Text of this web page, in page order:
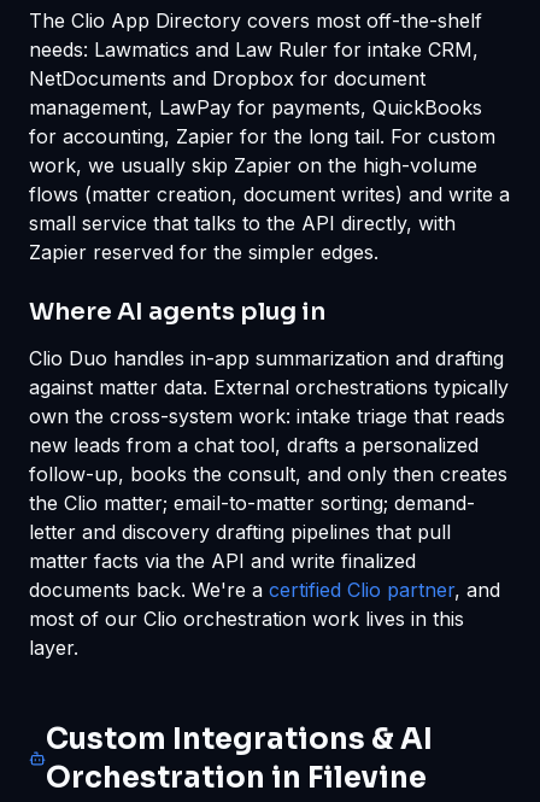
The Clio App Directory covers most off-the-shelf
needs: Lawmatics and Law Ruler for intake CRM,
NetDocuments and Dropbox for document
management, LawPay for payments, QuickBooks
for accounting, Zapier for the long tail. For custom
work, we usually skip Zapier on the high-volume
flows (matter creation, document writes) and write a
small service that talks to the API directly, with
Zapier reserved for the simpler edges.
Where AI agents plug in
Clio Duo handles in-app summarization and drafting
against matter data. External orchestrations typically
own the cross-system work: intake triage that reads
new leads from a chat tool, drafts a personalized
follow-up, books the consult, and only then creates
the Clio matter; email-to-matter sorting; demand-
letter and discovery drafting pipelines that pull
matter facts via the API and write finalized
documents back. We're a certified Clio partner, and
most of our Clio orchestration work lives in this
layer.
Custom Integrations & AI
Orchestration in Filevine